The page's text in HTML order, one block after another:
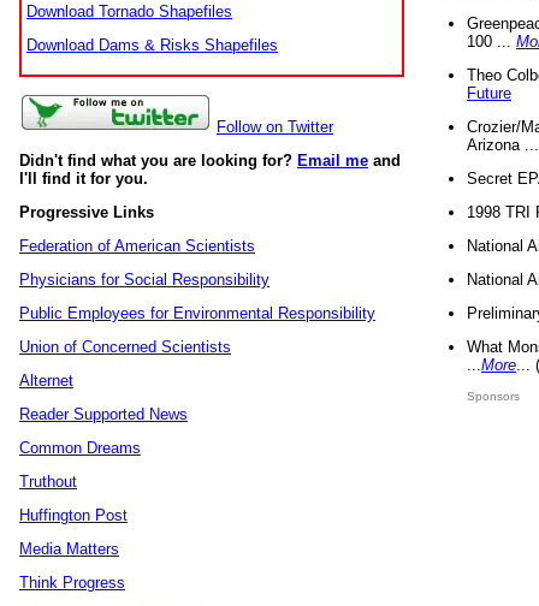
Download Tornado Shapefiles
Download Dams & Risks Shapefiles
Follow on Twitter
Didn't find what you are looking for? Email me and
I'll find it for you.
Progressive Links
Federation of American Scientists
Physicians for Social Responsibility
Public Employees for Environmental Responsibility
Union of Concerned Scientists
Alternet
Reader Supported News
Common Dreams
Truthout
Huffington Post
Media Matters
Think Progress
100 ...
Theo
Future
Crozier/
Arizona
Secret
1998 TRI
National
National
What
More
Sponsors